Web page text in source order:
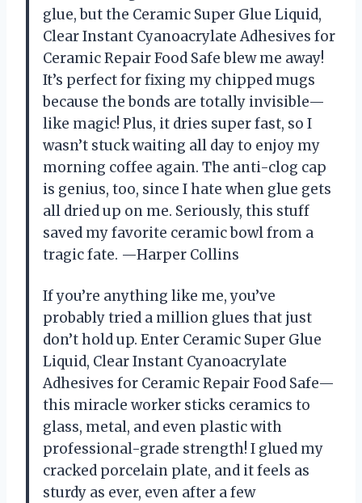
glue, but the Ceramic Super Glue Liquid,
Clear Instant Cyanoacrylate Adhesives for
Ceramic Repair Food Safe blew me away!
It’s perfect for fixing my chipped mugs
because the bonds are totally invisible—
like magic! Plus, it dries super fast, so I
wasn’t stuck waiting all day to enjoy my
morning coffee again. The anti-clog cap
is genius, too, since I hate when glue gets
all dried up on me. Seriously, this stuff
saved my favorite ceramic bowl from a
tragic fate. —Harper Collins
If you’re anything like me, you’ve
probably tried a million glues that just
don’t hold up. Enter Ceramic Super Glue
Liquid, Clear Instant Cyanoacrylate
Adhesives for Ceramic Repair Food Safe—
this miracle worker sticks ceramics to
glass, metal, and even plastic with
professional-grade strength! I glued my
cracked porcelain plate, and it feels as
sturdy as ever, even after a few